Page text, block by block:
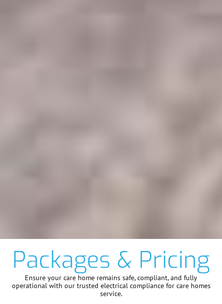
Packages & Pricing
Ensure your care home remains safe, compliant, and fully
operational with our trusted electrical compliance for care homes
service.